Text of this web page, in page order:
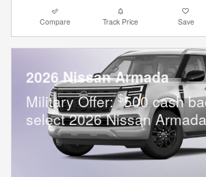
Compare Track Price Save
2026 Nissan Armada
Military Offer:$500 cash
select 2026 Nissan Armada